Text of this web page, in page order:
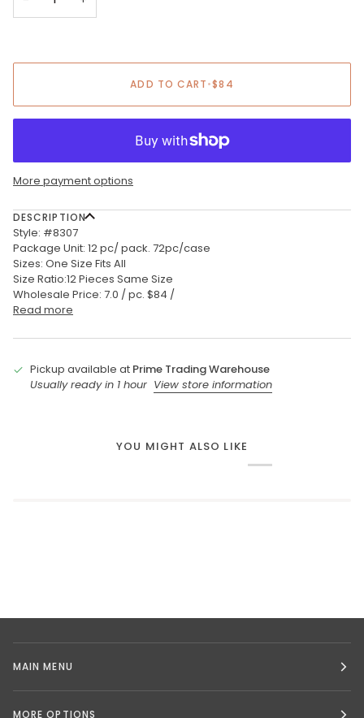
ADD TO CART•$84
More payment options
DESCRIPTION
Style: #8307
Package Unit: 12 pc/ pack. 72pc/case
Sizes: One Size Fits All
Size Ratio:12 Pieces Same Size
Wholesale Price: 7.0 / pc. $84 /
Read more
Pickup available at Prime Trading Warehouse
Usually ready in 1 hour View store information
YOU MIGHT ALSO LIKE
MAIN MENU
MORE OPTIONS